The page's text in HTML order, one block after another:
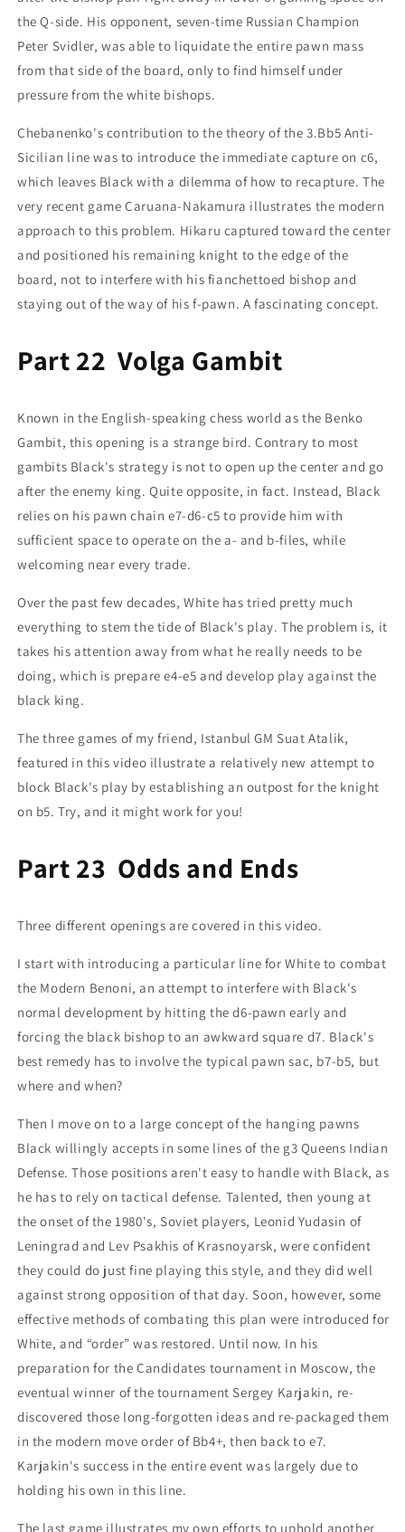
the Q-side. His opponent, seven-time Russian Champion
Peter Svidler, was able to liquidate the entire pawn mass
from that side of the board, only to find himself under
pressure from the white bishops.
Chebanenko's contribution to the theory of the 3.Bb5 Anti-
Sicilian line was to introduce the immediate capture on c6,
which leaves Black with a dilemma of how to recapture. The
very recent game Caruana-Nakamura illustrates the modern
approach to this problem. Hikaru captured toward the center
and positioned his remaining knight to the edge of the
board, not to interfere with his fianchettoed bishop and
staying out of the way of his f-pawn. A fascinating concept.
Part 22 Volga Gambit
Known in the English-speaking chess world as the Benko
Gambit, this opening is a strange bird. Contrary to most
gambits Black's strategy is not to open up the center and go
after the enemy king. Quite opposite, in fact. Instead, Black
relies on his pawn chain e7-d6-c5 to provide him with
sufficient space to operate on the a- and b-files, while
welcoming near every trade.
Over the past few decades, White has tried pretty much
everything to stem the tide of Black's play. The problem is, it
takes his attention away from what he really needs to be
doing, which is prepare e4-e5 and develop play against the
black king.
The three games of my friend, Istanbul GM Suat Atalik,
featured in this video illustrate a relatively new attempt to
block Black's play by establishing an outpost for the knight
on b5. Try, and it might work for you!
Part 23 Odds and Ends
Three different openings are covered in this video.
I start with introducing a particular line for White to combat
the Modern Benoni, an attempt to interfere with Black's
normal development by hitting the d6-pawn early and
forcing the black bishop to an awkward square d7. Black's
best remedy has to involve the typical pawn sac, b7-b5, but
where and when?
Then I move on to a large concept of the hanging pawns
Black willingly accepts in some lines of the g3 Queens Indian
Defense. Those positions aren't easy to handle with Black, as
he has to rely on tactical defense. Talented, then young at
the onset of the 1980's, Soviet players, Leonid Yudasin of
Leningrad and Lev Psakhis of Krasnoyarsk, were confident
they could do just fine playing this style, and they did well
against strong opposition of that day. Soon, however, some
effective methods of combating this plan were introduced for
White, and “order” was restored. Until now. In his
preparation for the Candidates tournament in Moscow, the
eventual winner of the tournament Sergey Karjakin, re-
discovered those long-forgotten ideas and re-packaged them
in the modern move order of Bb4+, then back to e7.
Karjakin's success in the entire event was largely due to
holding his own in this line.
The last game illustrates my own efforts to uphold another